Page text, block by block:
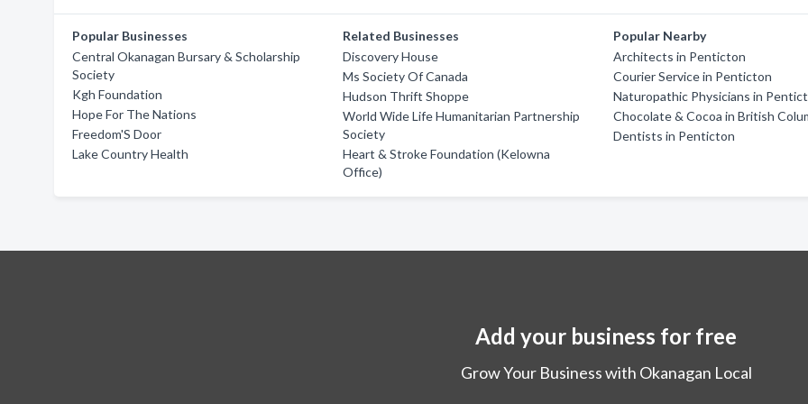
Popular Businesses
Central Okanagan Bursary & Scholarship
Society
Kgh Foundation
Hope For The Nations
Freedom'S Door
Lake Country Health
Related Businesses
Discovery House
Ms Society Of Canada
Hudson Thrift Shoppe
World Wide Life Humanitarian Partnership
Society
Heart & Stroke Foundation (Kelowna
Office)
Popular Nearby
Architects in Penticton
Courier Service in Penticton
Naturopathic Physicians in
Chocolate & Cocoa in British
Dentists in Penticton
Add your business for free
Grow Your Business with Okanagan Local